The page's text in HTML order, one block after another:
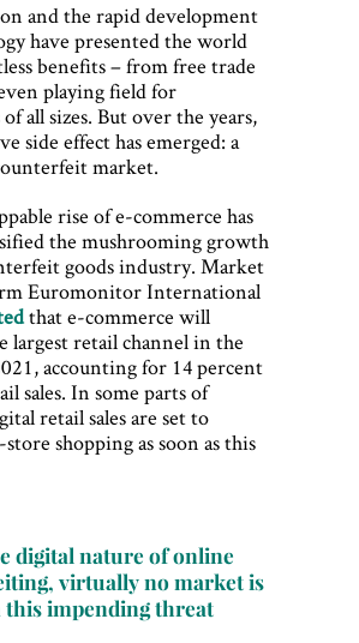
and the rapid development
have presented the world
benefits – from free trade
playing field for
all sizes. But over the years,
side effect has emerged: a
market.
rise of e-commerce has
the mushrooming growth
goods industry. Market
Euromonitor International
that e-commerce will
largest retail channel in the
accounting for 14 percent
sales. In some parts of
retail sales are set to
shopping as soon as this
digital nature of online
virtually no market is
this impending threat